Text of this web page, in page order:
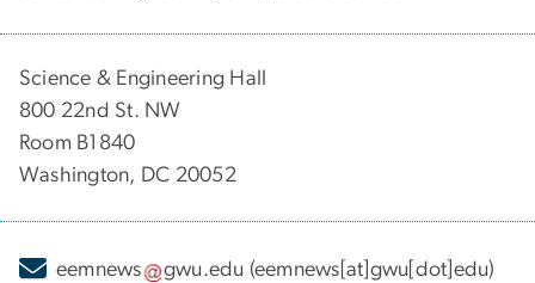
Science & Engineering Hall
800 22nd St. NW
Room B1840
Washington, DC 20052
eemnews gwu.edu (eemnews[at]gwu[dot]edu)